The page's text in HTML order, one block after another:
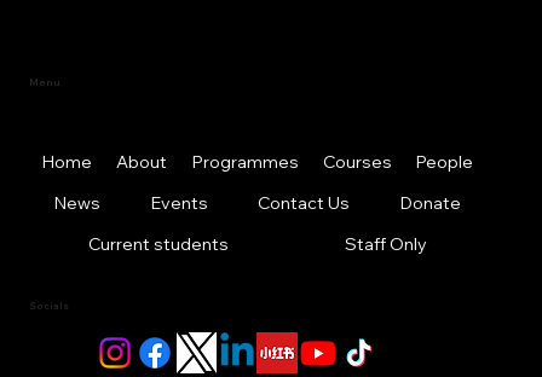
Menu
Home About Programmes Courses
People
News
Events Contact Us
Donate
Current students
Staff Only
Socials